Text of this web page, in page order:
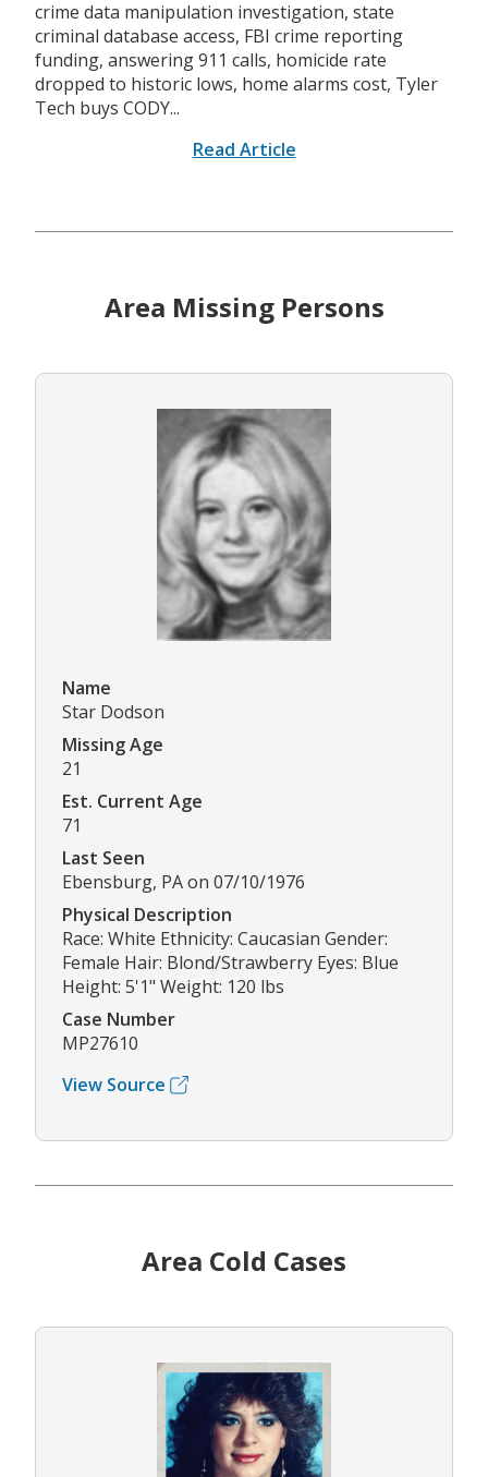
crime data manipulation investigation, state
criminal database access, FBI crime reporting
funding, answering 911 calls, homicide rate
dropped to historic lows, home alarms cost, Tyler
Tech buys CODY...
Read Article
Area Missing Persons
Name
Star Dodson
Missing Age
21
Est. Current Age
71
Last Seen
Ebensburg, PA on 07/10/1976
Physical Description
Race: White Ethnicity: Caucasian Gender:
Female Hair: Blond/Strawberry Eyes: Blue
Height: 5'1" Weight: 120 lbs
Case Number
MP27610
View Source
Area Cold Cases